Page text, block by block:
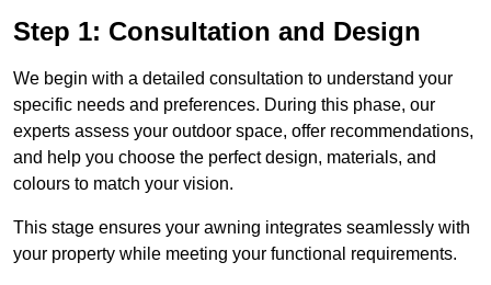
Step 1: Consultation and Design
We begin with a detailed consultation to understand your
specific needs and preferences. During this phase, our
experts assess your outdoor space, offer recommendations,
and help you choose the perfect design, materials, and
colours to match your vision.
This stage ensures your awning integrates seamlessly with
your property while meeting your functional requirements.